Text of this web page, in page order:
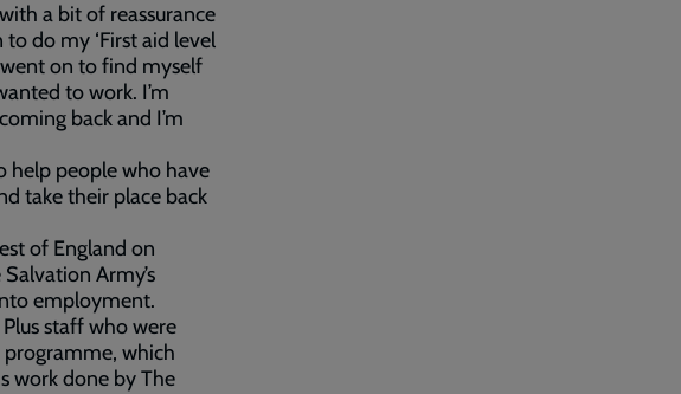
a bit of reassurance
do my ‘First aid level
went on to find myself
to work. I’m
back and I’m
help people who have
take their place back
of England on
Army’s
employment.
staff who were
which
work done by The